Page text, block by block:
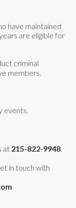
have maintained
are eligible for
criminal
members.
events.
at 215-822-9948.
in touch with